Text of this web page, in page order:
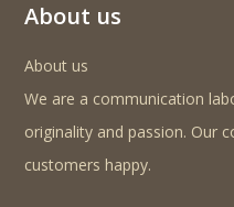
About us
About us
We are a communication
originality and passion. Our
customers happy.